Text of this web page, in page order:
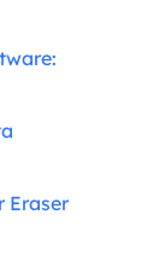
Eraser